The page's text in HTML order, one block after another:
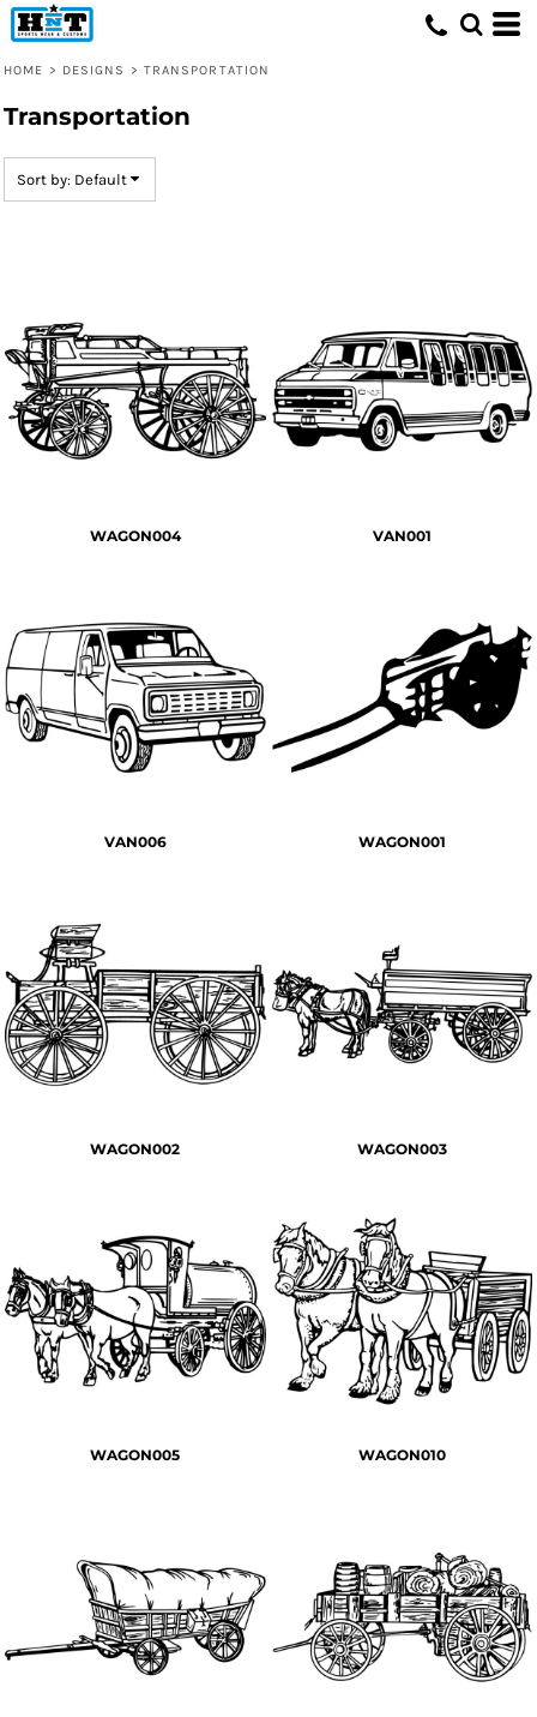
HOME > DESIGNS > TRANSPORTATION
Transportation
Sort by: Default
WAGON004 VAN001
VAN006 WAGON001
WAGON002 WAGON003
WAGON005 WAGON010
Default